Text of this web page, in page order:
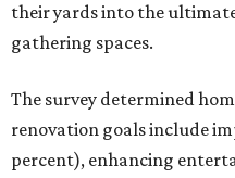
their yards into the
gathering spaces.
The survey determined
renovation goals include
percent), enhancing